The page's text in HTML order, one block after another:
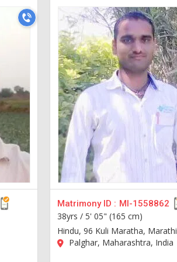
Matrimony ID : MI-1558862
38yrs / 5' 05" (165 cm)
Hindu, 96 Kuli Maratha, Marathi
Palghar, Maharashtra, India